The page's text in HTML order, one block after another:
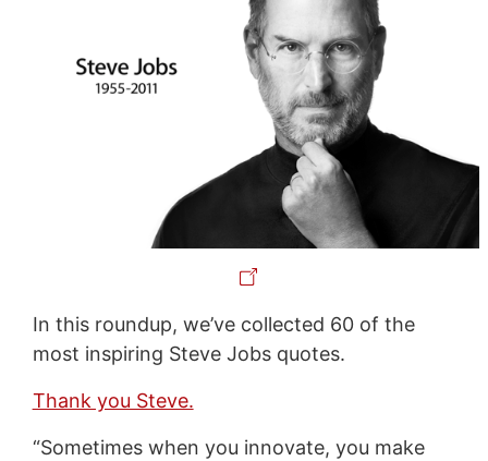
In this roundup, we’ve collected 60 of the
most inspiring Steve Jobs quotes.
Thank you Steve.
“Sometimes when you innovate, you make